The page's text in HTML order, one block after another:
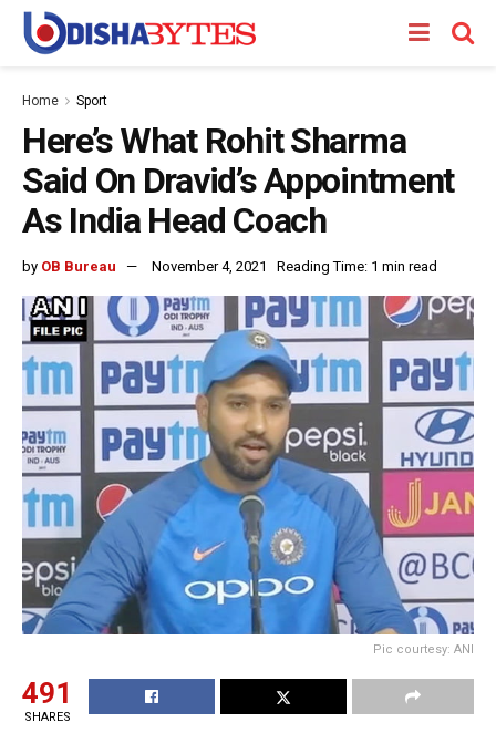
Home Sport
Here’s What Rohit Sharma
Said On Dravid’s Appointment
As India Head Coach
by OB Bureau November 4, 2021 Reading Time: 1 min read
Pic courtesy: ANI
491
SHARES